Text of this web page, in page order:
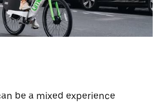
be a mixed experience